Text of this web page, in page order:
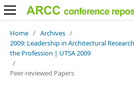
Home / Archives /
2009: Leadership in Architectural
the Profession | UTSA 2009
/
Peer-reviewed Papers